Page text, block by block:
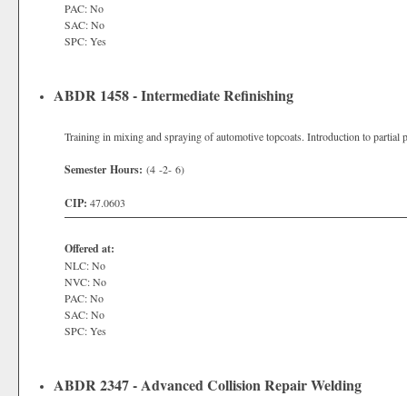
PAC: No
SAC: No
SPC: Yes
ABDR 1458 - Intermediate Refinishing
Training in mixing and spraying of automotive topcoats. Introduction to partial
Semester Hours: (4 -2- 6)
CIP: 47.0603
Offered at:
NLC: No
NVC: No
PAC: No
SAC: No
SPC: Yes
ABDR 2347 - Advanced Collision Repair Welding